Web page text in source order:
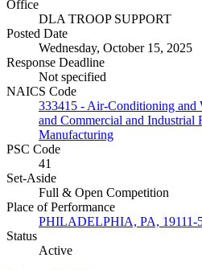
Office
DLA TROOP SUPPORT
Posted Date
Wednesday, October 15, 2025
Response Deadline
Not specified
NAICS Code
333415 - Air-Conditioning and
and Commercial and Industrial
Manufacturing
PSC Code
41
Set-Aside
Full & Open Competition
Place of Performance
PHILADELPHIA, PA, 19111-
Status
Active